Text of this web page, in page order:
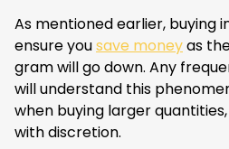
As mentioned earlier, buying
ensure yousave moneyas
gram will go down. Any
will understand this
when buying larger
with discretion.